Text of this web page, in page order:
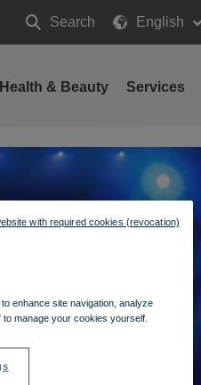
Search
Search
English
Health & Beauty Services
enhance site navigation, analyze
manage your cookies yourself.
with required cookies (revocation)